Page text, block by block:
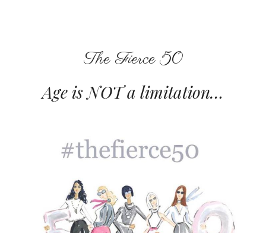
The Fierce 50
Age isNOTa limitation…